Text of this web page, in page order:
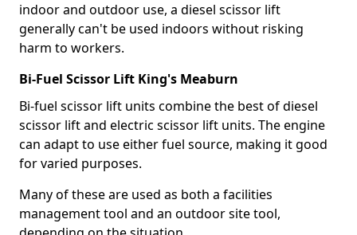
indoor and outdoor use, a diesel scissor lift
generally can't be used indoors without risking
harm to workers.
Bi-Fuel Scissor Lift King's Meaburn
Bi-fuel scissor lift units combine the best of diesel
scissor lift and electric scissor lift units. The engine
can adapt to use either fuel source, making it good
for varied purposes.
Many of these are used as both a facilities
management tool and an outdoor site tool,